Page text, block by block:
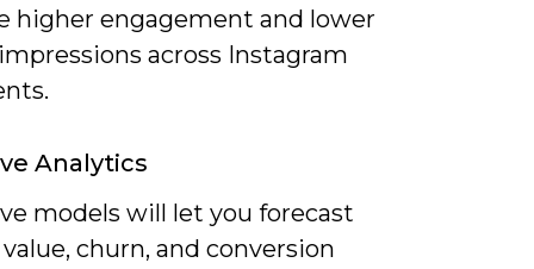
higher engagement and lower
across Instagram
Analytics
models will let you forecast
churn, and conversion